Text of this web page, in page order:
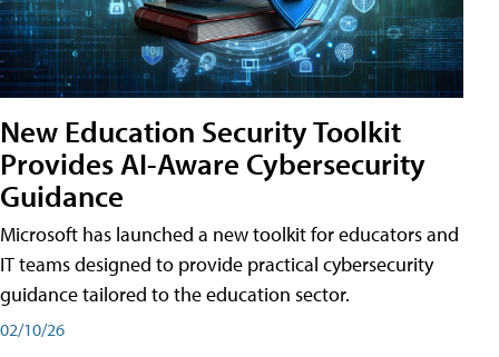
New Education Security Toolkit
Provides AI-Aware Cybersecurity
Guidance
Microsoft has launched a new toolkit for educators and
IT teams designed to provide practical cybersecurity
guidance tailored to the education sector.
02/10/26